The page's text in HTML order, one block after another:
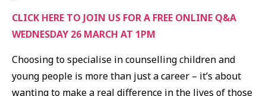
CLICK HERE TO JOIN US FOR A FREE ONLINE Q&A
WEDNESDAY 26 MARCH AT 1PM
Choosing to specialise in counselling children and
young people is more than just a career – it’s about
wanting to make a real difference in the lives of those